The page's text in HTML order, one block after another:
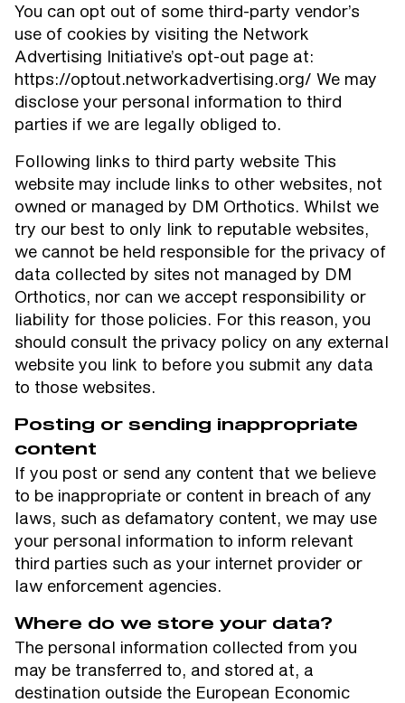
You can opt out of some third-party vendor’s
use of cookies by visiting the Network
Advertising Initiative’s opt-out page at:
https://optout.networkadvertising.org/ We may
disclose your personal information to third
parties if we are legally obliged to.
Following links to third party website This
website may include links to other websites, not
owned or managed by DM Orthotics. Whilst we
try our best to only link to reputable websites,
we cannot be held responsible for the privacy of
data collected by sites not managed by DM
Orthotics, nor can we accept responsibility or
liability for those policies. For this reason, you
should consult the privacy policy on any external
website you link to before you submit any data
to those websites.
Posting or sending inappropriate
content
If you post or send any content that we believe
to be inappropriate or content in breach of any
laws, such as defamatory content, we may use
your personal information to inform relevant
third parties such as your internet provider or
law enforcement agencies.
Where do we store your data?
The personal information collected from you
may be transferred to, and stored at, a
destination outside the European Economic